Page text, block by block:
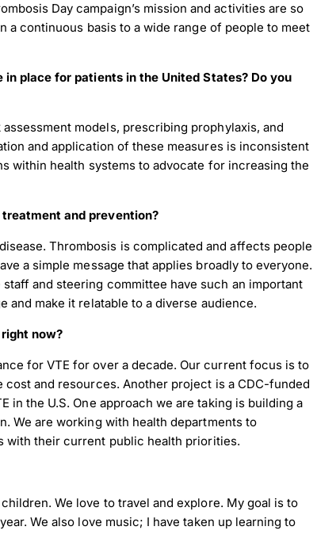
Poster
JPEG Download PDF
Day campaign’s mission and activities are so
continuous basis to a wide range of people to meet
place for patients in the United States? Do you
models, prescribing prophylaxis, and
and application of these measures is inconsistent
within health systems to advocate for increasing the
and prevention?
Thrombosis is complicated and affects people
a simple message that applies broadly to everyone.
and steering committee have such an important
and make it relatable to a diverse audience.
now?
for VTE for over a decade. Our current focus is to
and resources. Another project is a CDC-funded
in the U.S. One approach we are taking is building a
We are working with health departments to
with their current public health priorities.
We love to travel and explore. My goal is to
We also love music; I have taken up learning to